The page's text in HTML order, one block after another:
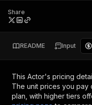
Share
README Input
This Actor's pricing
The unit prices you pay
plan, with higher tiers